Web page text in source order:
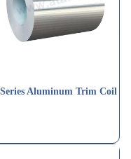
Aluminum Trim Coil